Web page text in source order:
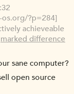
os.org/?p=284]
achieveable
marked difference
sane computer?
open source